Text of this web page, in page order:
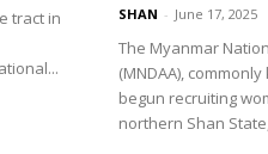
tract in
SHAN - June 17, 2025
The Myanmar
(MNDAA),
begun recruiting
northern Shan